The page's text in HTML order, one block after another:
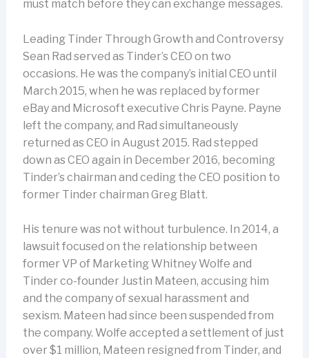
must match before they can exchange messages.
Leading Tinder Through Growth and Controversy
Sean Rad served as Tinder’s CEO on two
occasions. He was the company’s initial CEO until
March 2015, when he was replaced by former
eBay and Microsoft executive Chris Payne. Payne
left the company, and Rad simultaneously
returned as CEO in August 2015. Rad stepped
down as CEO again in December 2016, becoming
Tinder’s chairman and ceding the CEO position to
former Tinder chairman Greg Blatt.
His tenure was not without turbulence. In 2014, a
lawsuit focused on the relationship between
former VP of Marketing Whitney Wolfe and
Tinder co-founder Justin Mateen, accusing him
and the company of sexual harassment and
sexism. Mateen had since been suspended from
the company. Wolfe accepted a settlement of just
over $1 million, Mateen resigned from Tinder, and